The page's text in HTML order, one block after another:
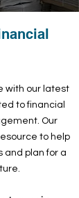
with our latest
to financial
Our
to help
and plan for a